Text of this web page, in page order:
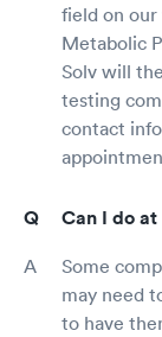
field on
Metabolic
Solv will
testing
contact
Can I do
Some
may need
to have